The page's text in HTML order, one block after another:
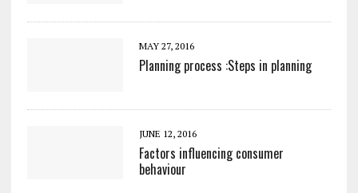
MAY 27, 2016
Planning process :Steps in planning
JUNE 12, 2016
Factors influencing consumer
behaviour